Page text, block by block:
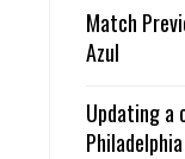
Match
Azul
Updating a